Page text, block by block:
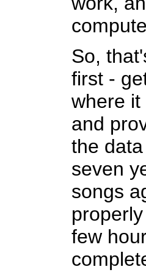
So,
first -
where it
and
the
seven
songs
few